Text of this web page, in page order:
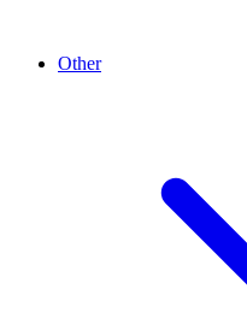
Other